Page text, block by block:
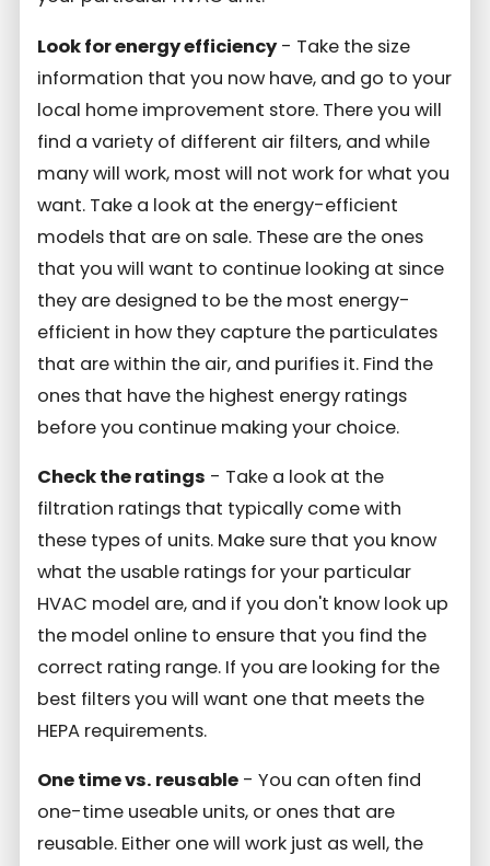
Look for energy efficiency- Take the size
information that you now have, and go to your
local home improvement store. There you will
find a variety of different air filters, and while
many will work, most will not work for what you
want. Take a look at the energy-efficient
models that are on sale. These are the ones
that you will want to continue looking at since
they are designed to be the most energy-
efficient in how they capture the particulates
that are within the air, and purifies it. Find the
ones that have the highest energy ratings
before you continue making your choice.
Check the ratings - Take a look at the
filtration ratings that typically come with
these types of units. Make sure that you know
what the usable ratings for your particular
HVAC model are, and if you don't know look up
the model online to ensure that you find the
correct rating range. If you are looking for the
best filters you will want one that meets the
HEPA requirements.
One time vs. reusable - You can often find
one-time useable units, or ones that are
reusable. Either one will work just as well, the